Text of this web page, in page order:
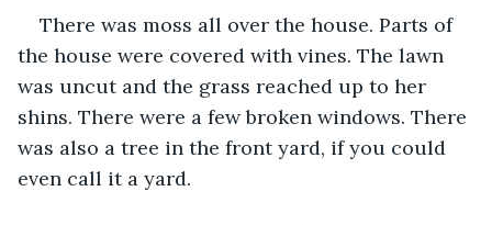
There was moss all over the house. Parts of
the house were covered with vines. The lawn
was uncut and the grass reached up to her
shins. There were a few broken windows. There
was also a tree in the front yard, if you could
even call it a yard.